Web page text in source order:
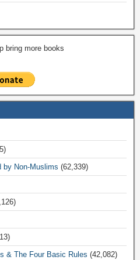
bring more books
by Non-Muslims (62,339)
& The Four Basic Rules (42,082)